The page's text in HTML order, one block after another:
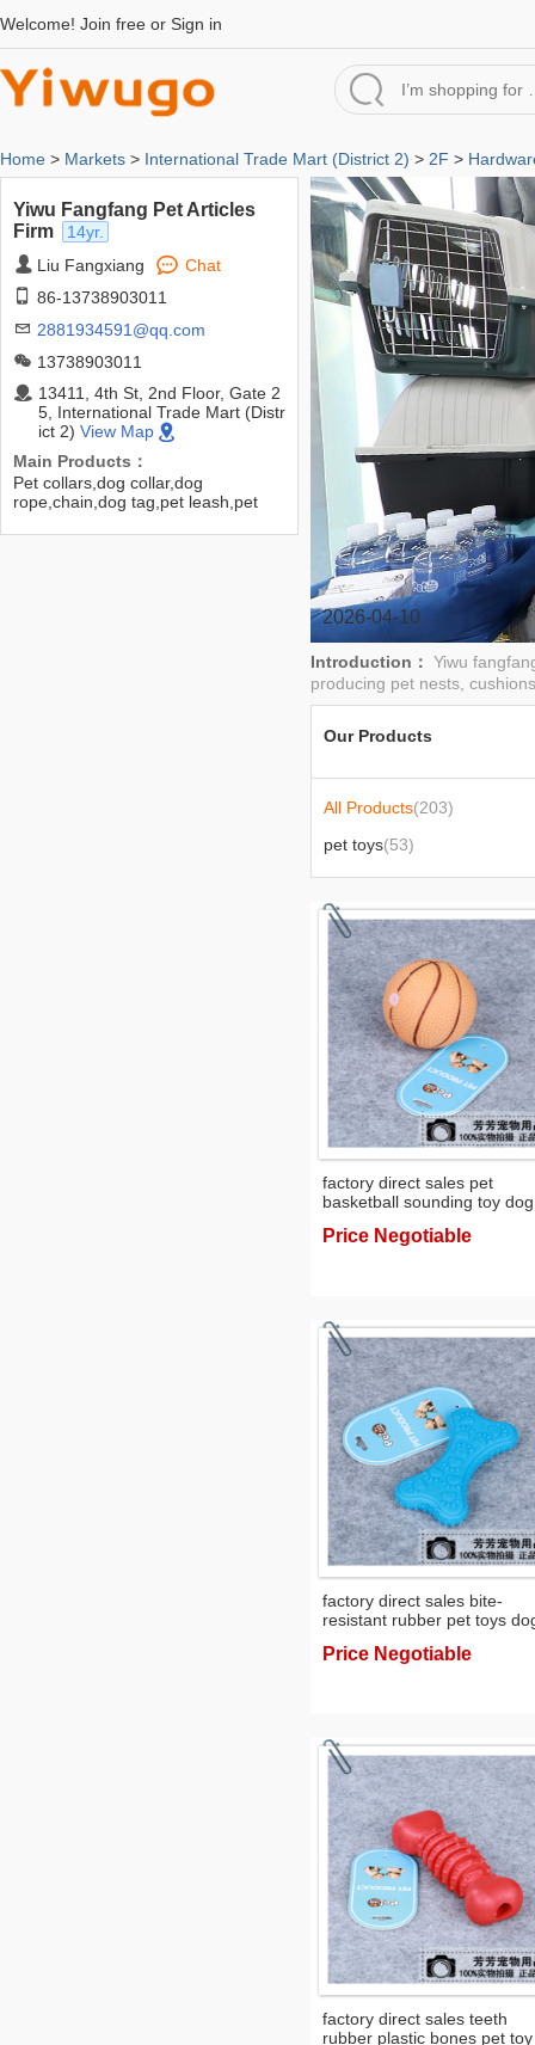
Welcome! Join free or Sign in
Home > Markets > International Trade Mart (District 2) > 2F >
Yiwu Fangfang Pet Articles
Firm
14yr.
Liu Fangxiang
Chat
86-13738903011
2881934591@qq.com
13738903011
13411, 4th St, 2nd Floor, Gate 2
5, International Trade Mart (Distr
ict 2) View Map
Main Products：
Pet collars,dog collar,dog
rope,chain,dog tag,pet leash,pet
clothes
2026-04-10
Introduction： Yiwu
producing pet nests,
Our Products
All Products(203)
pet toys(53)
factory direct sales pet
basketball sounding toy
training toy ball
Price Negotiable
factory direct sales bite-
resistant rubber pet toys
Price Negotiable
factory direct sales teeth
rubber plastic bones pet toy